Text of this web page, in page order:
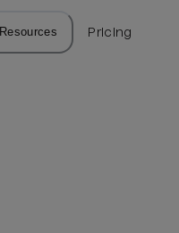
Resources Pricing